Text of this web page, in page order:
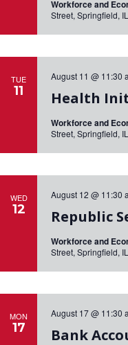
e
.
Workforce and
Street, Springfield,
TUE
11 Health
August 11 @ 11:30
Workforce and
Street, Springfield,
WED
12 Republic
August 12 @ 11:30
Workforce and
Street, Springfield,
MON
17
Bank
August 17 @ 11:30